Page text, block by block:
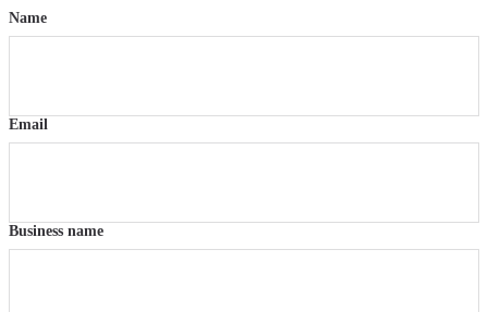
Name
Email
Business name